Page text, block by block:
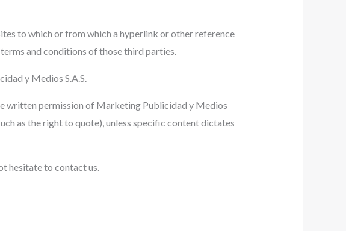
to which or from which a hyperlink or other reference
and conditions of those third parties.
y Medios S.A.S.
written permission of Marketing Publicidad y Medios
as the right to quote), unless specific content dictates
hesitate to contact us.